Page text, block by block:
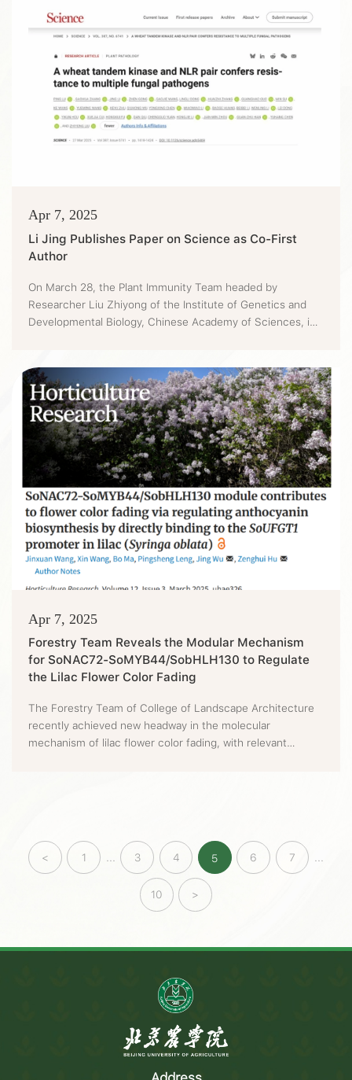
Apr 7, 2025
Li Jing Publishes Paper on Science as Co-First
Author
On March 28, the Plant Immunity Team headed by
Researcher Liu Zhiyong of the Institute of Genetics and
Developmental Biology, Chinese Academy of Sciences, in
Kinase and NLR Pair Confers Resistance to Multiple Fungal
Pathogens in Science. The paper revealed a brand-new
immune mechan...
Apr 7, 2025
Forestry Team Reveals the Modular Mechanism
for SoNAC72-SoMYB44/SobHLH130 to Regulate
the Lilac Flower Color Fading
The Forestry Team of College of Landscape Architecture
recently achieved new headway in the molecular
mechanism of lilac flower color fading, with relevant
< 1 3 4 5 6 7
10 >